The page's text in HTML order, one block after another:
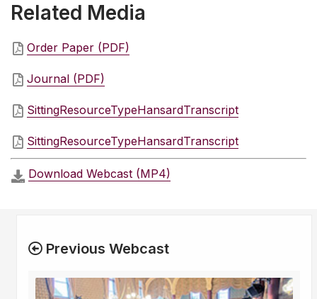
Related Media
Order Paper (PDF)
Journal (PDF)
SittingResourceTypeHansardTranscript
SittingResourceTypeHansardTranscript
Download Webcast (MP4)
Previous Webcast